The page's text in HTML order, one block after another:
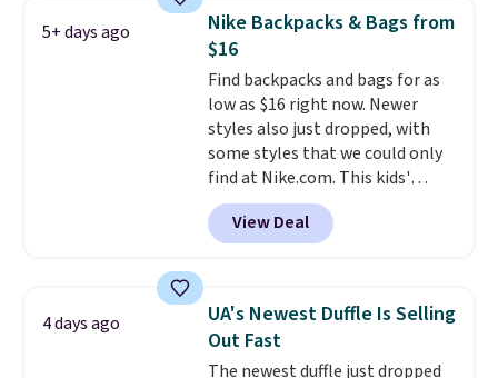
free when you sign into or
create a free account, choose a
color, select the $9.99 shipping
option, and use code BDFREE at
checkout.
5+ days ago
Nike Backpacks & Bags from
$16
Find backpacks and bags for as
low as $16 right now. Newer
styles also just dropped, with
some styles that we could only
find at Nike.com. This kids'
Brasilia Mini Backpack originally
sold for $27 in the pictured Vast
Grey color. Code DAYONE drops
school season is here and a $27
Nike backpack at $16 is one of
the better ways to start it.
View Deal
4 days ago
UA's Newest Duffle Is Selling
Out Fast
The newest duffle just dropped